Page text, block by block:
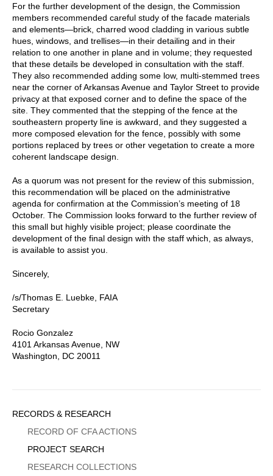
For the further development of the design, the Commission
members recommended careful study of the facade materials
and elements—brick, charred wood cladding in various subtle
hues, windows, and trellises—in their detailing and in their
relation to one another in plane and in volume; they requested
that these details be developed in consultation with the staff.
They also recommended adding some low, multi-stemmed trees
near the corner of Arkansas Avenue and Taylor Street to provide
privacy at that exposed corner and to define the space of the
site. They commented that the stepping of the fence at the
southeastern property line is awkward, and they suggested a
more composed elevation for the fence, possibly with some
portions replaced by trees or other vegetation to create a more
coherent landscape design.
As a quorum was not present for the review of this submission,
this recommendation will be placed on the administrative
agenda for confirmation at the Commission’s meeting of 18
October. The Commission looks forward to the further review of
this small but highly visible project; please coordinate the
development of the final design with the staff which, as always,
is available to assist you.
Sincerely,
/s/Thomas E. Luebke, FAIA
Secretary
Rocio Gonzalez
4101 Arkansas Avenue, NW
Washington, DC 20011
Sidebar
Menu
RECORDS & RESEARCH
RECORD OF CFA ACTIONS
PROJECT SEARCH
RESEARCH COLLECTIONS